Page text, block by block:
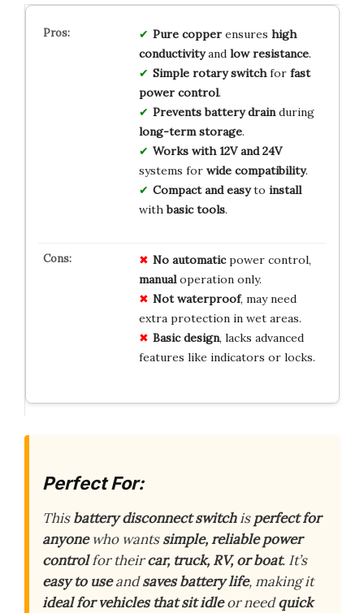
Pure copperensures high
conductivityand low resistance.
Simple rotary switchfor fast
power control.
Prevents battery drainduring
long-term storage.
Works with 12V and 24V
systems for wide compatibility.
Compact and easyto install
withbasic tools.
No automaticpower control,
manualoperation only.
Not waterproof, may need
extra protection in wet areas.
Basic design, lacks advanced
features like indicators or locks.
Perfect For:
Thisbattery disconnect switchisperfect for
anyonewho wantssimple, reliable power
controlfor theircar, truck, RV, or boat. It’s
easy to useandsaves battery life, making it
ideal for vehicles that sit idleor needquick